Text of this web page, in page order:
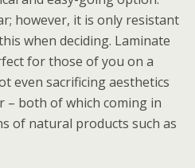
however, it is only resistant
when deciding. Laminate
for those of you on a
even sacrificing aesthetics
both of which coming in
of natural products such as